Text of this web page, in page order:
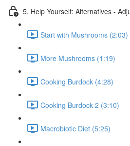
5. Help Yourself: Alternatives -
Start with Mushrooms (2:03)
More Mushrooms (1:19)
Cooking Burdock (4:28)
Cooking Burdock 2 (3:10)
Macrobiotic Diet (5:25)